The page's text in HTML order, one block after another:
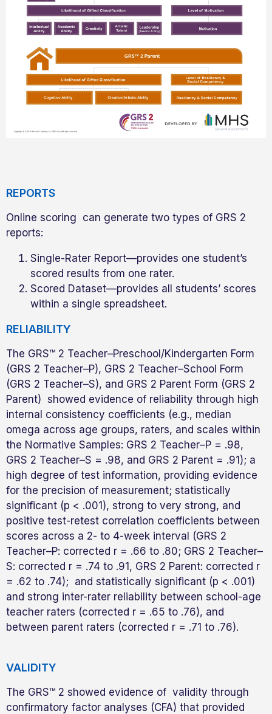
REPORTS
Online scoring can generate two types of GRS 2
reports:
Single-Rater Report—provides one student’s
scored results from one rater.
Scored Dataset—provides all students’ scores
within a single spreadsheet.
RELIABILITY
The GRS™ 2 Teacher–Preschool/Kindergarten Form
(GRS 2 Teacher–P), GRS 2 Teacher–School Form
(GRS 2 Teacher–S), and GRS 2 Parent Form (GRS 2
Parent) showed evidence of reliability through high
internal consistency coefficients (e.g., median
omega across age groups, raters, and scales within
the Normative Samples: GRS 2 Teacher–P = .98,
GRS 2 Teacher–S = .98, and GRS 2 Parent = .91); a
high degree of test information, providing evidence
for the precision of measurement; statistically
significant (p < .001), strong to very strong, and
positive test-retest correlation coefficients between
scores across a 2- to 4-week interval (GRS 2
Teacher–P: corrected r = .66 to .80; GRS 2 Teacher–
S: corrected r = .74 to .91, GRS 2 Parent: corrected r
= .62 to .74); and statistically significant (p < .001)
and strong inter-rater reliability between school-age
teacher raters (corrected r = .65 to .76), and
between parent raters (corrected r = .71 to .76).
VALIDITY
The GRS™ 2 showed evidence of validity through
confirmatory factor analyses (CFA) that provided